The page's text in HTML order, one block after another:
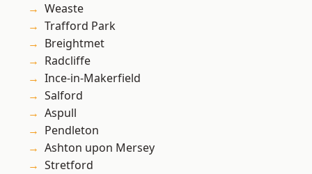
Weaste
Trafford Park
Breightmet
Radcliffe
Ince-in-Makerfield
Salford
Aspull
Pendleton
Ashton upon Mersey
Stretford